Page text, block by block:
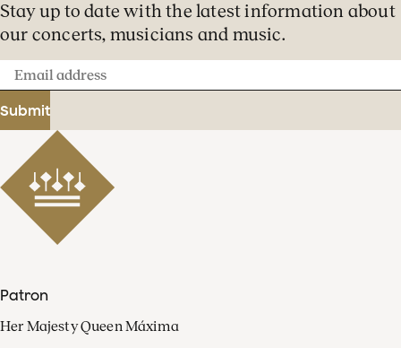
Stay up to date with the latest information about
our concerts, musicians and music.
Email
address
Submit
Patron
Her Majesty Queen Máxima